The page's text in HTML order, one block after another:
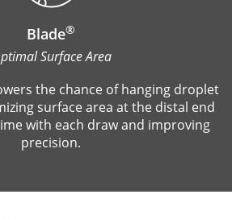
Blade®
Surface Area
the chance of hanging droplet
surface area at the distal end
with each draw and improving
precision.